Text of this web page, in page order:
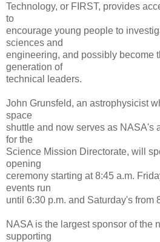
Technology, or FIRST, provides
to
encourage young people to
sciences and
engineering, and possibly become
generation of
technical leaders.
John Grunsfeld, an astrophysicist
space
shuttle and now serves as NASA's
for the
Science Mission Directorate, will
opening
ceremony starting at 8:45 a.m.
events run
until 6:30 p.m. and Saturday's from
NASA is the largest sponsor of the
supporting